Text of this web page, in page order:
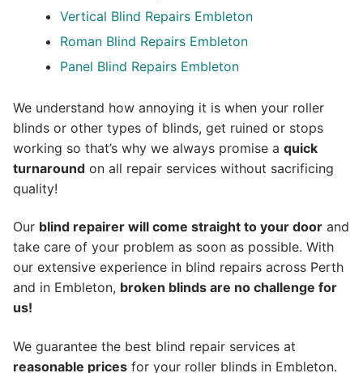
Vertical Blind Repairs Embleton
Roman Blind Repairs Embleton
Panel Blind Repairs Embleton
We understand how annoying it is when your roller
blinds or other types of blinds, get ruined or stops
working so that’s why we always promise a quick
turnaround on all repair services without sacrificing
quality!
Our blind repairer will come straight to your door and
take care of your problem as soon as possible. With
our extensive experience in blind repairs across Perth
and in Embleton, broken blinds are no challenge for
us!
We guarantee the best blind repair services at
reasonable prices for your roller blinds in Embleton.